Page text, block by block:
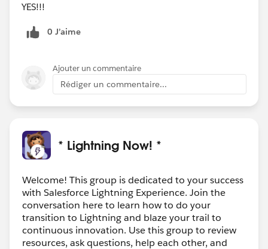
YES!!!
0 J’aime
Ajouter un commentaire
Rédiger un commentaire...
* Lightning Now! *
Welcome! This group is dedicated to your success
with Salesforce Lightning Experience. Join the
conversation here to learn how to do your
transition to Lightning and blaze your trail to
continuous innovation. Use this group to review
resources, ask questions, help each other, and